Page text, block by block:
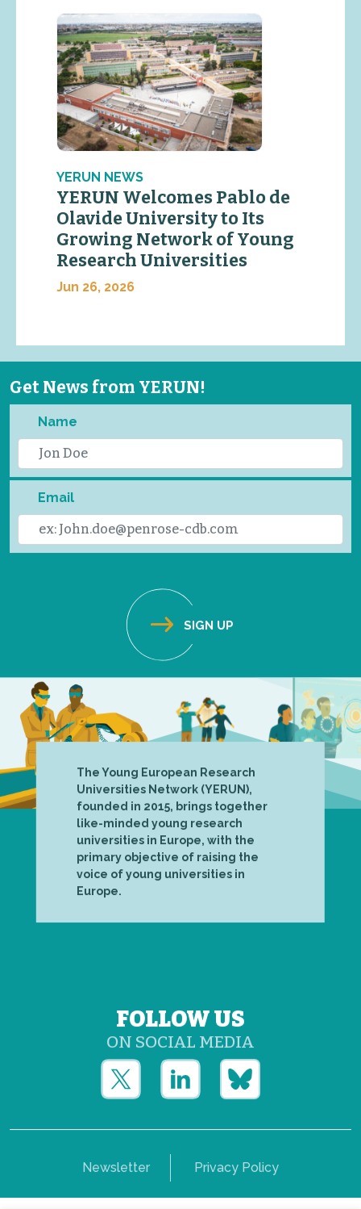
YERUN NEWS
YERUN Welcomes Pablo de
Olavide University to Its
Growing Network of Young
Research Universities
Jun 26, 2026
Get News from YERUN!
Name
Email
The Young European Research
Universities Network (YERUN),
founded in 2015, brings together
like-minded young research
universities in Europe, with the
primary objective of raising the
voice of young universities in
Europe.
FOLLOW US
ON SOCIAL MEDIA
Newsletter Privacy Policy